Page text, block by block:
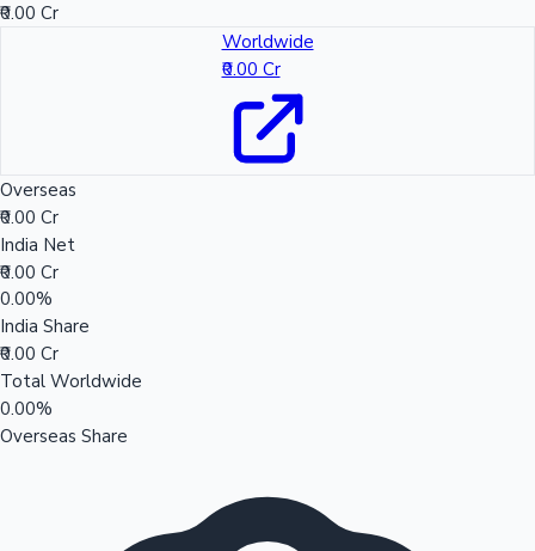
₹0.00 Cr
Worldwide
₹0.00 Cr
Overseas
₹0.00 Cr
India Net
₹0.00 Cr
0.00%
India Share
₹0.00 Cr
Total Worldwide
0.00%
Overseas Share